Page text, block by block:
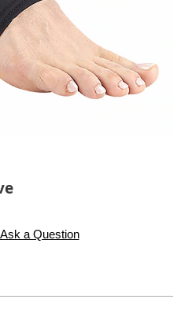
p/therapeutic-
Ask a Question